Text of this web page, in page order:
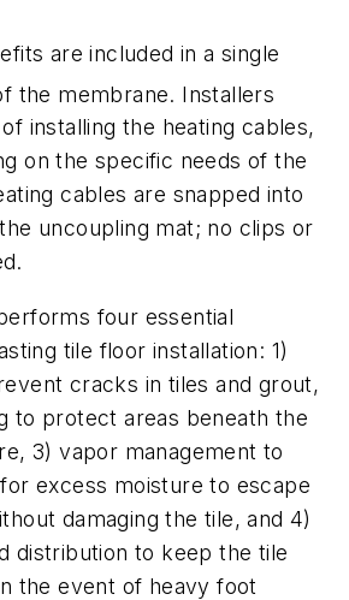
are included in a single
the membrane. Installers
installing the heating cables,
on the specific needs of the
cables are snapped into
uncoupling mat; no clips or
four essential
tile floor installation: 1)
cracks in tiles and grout,
to protect areas beneath the
3) vapor management to
excess moisture to escape
damaging the tile, and 4)
distribution to keep the tile
the event of heavy foot